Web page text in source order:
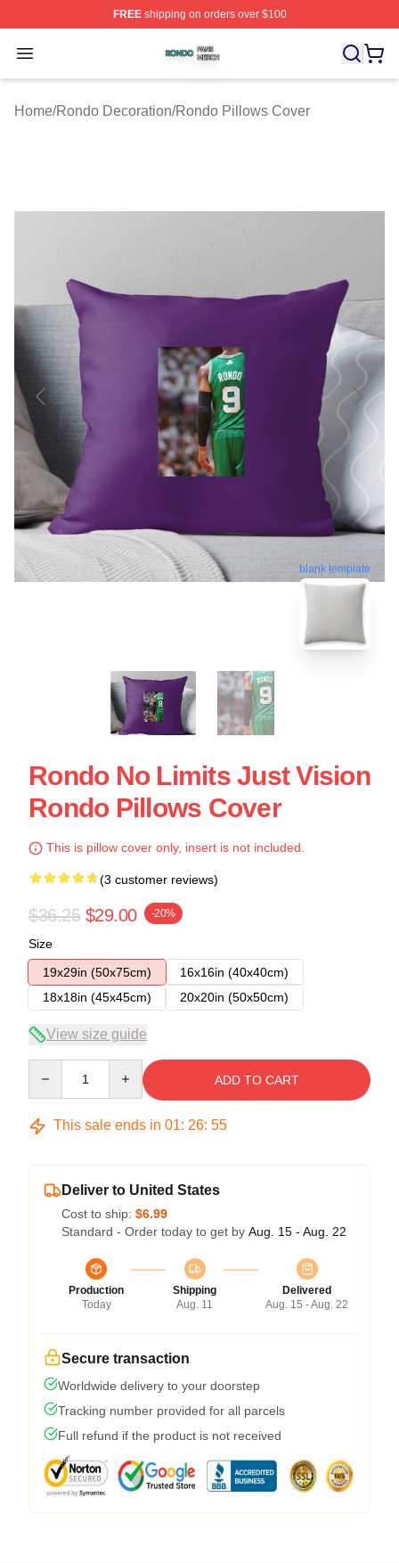
FREEshipping on orders over $100
Open menu
Rondo Shop ⚡️ Officially Licensed Rondo Merch Store
Home/Rondo Decoration/Rondo Pillows Cover
blank template
Rondo No Limits Just Vision
Rondo Pillows Cover
This is pillow cover only, insert is not included.
(3 customer reviews)
$36.25 $29.00 -20%
Size
19x29in (50x75cm)
16x16in (40x40cm)
18x18in (45x45cm)
20x20in (50x50cm)
View size guide
ADD TO CART
This sale ends in 01: 26: 54
Deliver to United States
Cost to ship: $6.99
Standard - Order today to get by Aug. 15 - Aug. 22
Production
Today
Shipping
Aug. 11
Delivered
Aug. 15 - Aug. 22
Secure transaction
Worldwide delivery to your doorstep
Tracking number provided for all parcels
Full refund if the product is not received